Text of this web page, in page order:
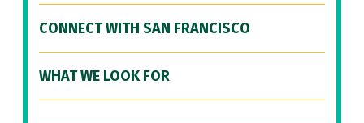
CONNECT WITH SAN FRANCISCO
WHAT WE LOOK FOR